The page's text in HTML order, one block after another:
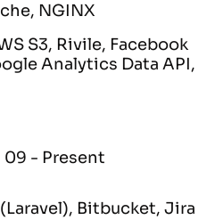
NGINX
S3, Rivile, Facebook
Analytics Data API,
09 - Present
(Laravel), Bitbucket, Jira